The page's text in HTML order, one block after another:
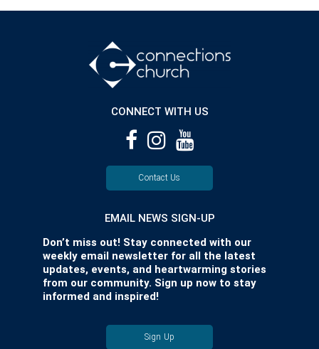
CONNECT WITH US
Contact Us
EMAIL NEWS SIGN-UP
Don’t miss out! Stay connected with our
weekly email newsletter for all the latest
updates, events, and heartwarming stories
from our community. Sign up now to stay
informed and inspired!
Sign Up